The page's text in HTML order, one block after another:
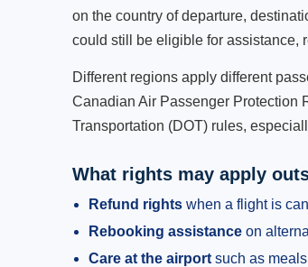
on the country of departure,
could still be eligible for assistance,
Different regions apply different
Canadian Air Passenger Protection
Transportation (DOT) rules,
What rights may apply
Refund rights when a flight is
Rebooking assistance on
Care at the airport such as